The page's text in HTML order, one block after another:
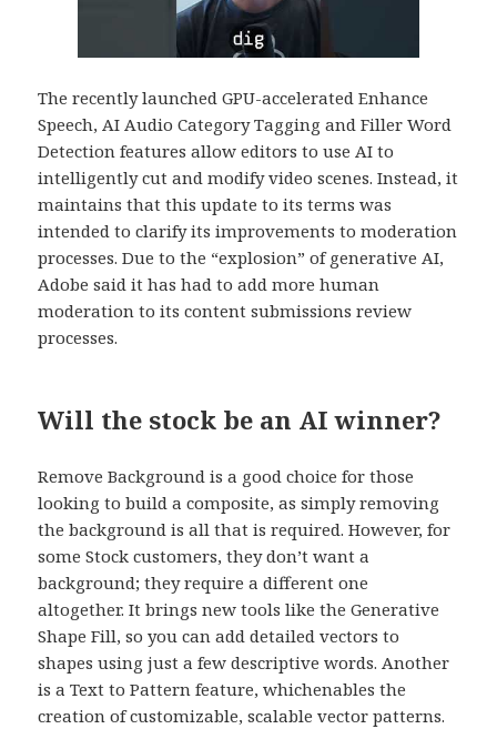
The recently launched GPU-accelerated Enhance
Speech, AI Audio Category Tagging and Filler Word
Detection features allow editors to use AI to
intelligently cut and modify video scenes. Instead, it
maintains that this update to its terms was
intended to clarify its improvements to moderation
processes. Due to the “explosion” of generative AI,
Adobe said it has had to add more human
moderation to its content submissions review
processes.
Will the stock be an AI winner?
Remove Background is a good choice for those
looking to build a composite, as simply removing
the background is all that is required. However, for
some Stock customers, they don’t want a
background; they require a different one
altogether. It brings new tools like the Generative
Shape Fill, so you can add detailed vectors to
shapes using just a few descriptive words. Another
is a Text to Pattern feature, whichenables the
creation of customizable, scalable vector patterns.